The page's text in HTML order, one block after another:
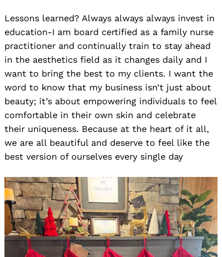
Lessons learned? Always always always invest in
education-I am board certified as a family nurse
practitioner and continually train to stay ahead
in the aesthetics field as it changes daily and I
want to bring the best to my clients. I want the
word to know that my business isn’t just about
beauty; it’s about empowering individuals to feel
comfortable in their own skin and celebrate
their uniqueness. Because at the heart of it all,
we are all beautiful and deserve to feel like the
best version of ourselves every single day